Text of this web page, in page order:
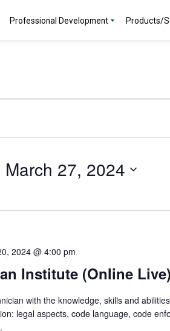
Professional Development Products/
March 27, 2024
Institute (Online Live)
2024 @ 4:00 pm
with the knowledge, skills and
legal aspects, code language, code